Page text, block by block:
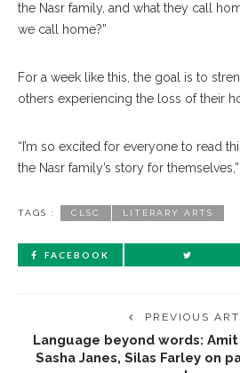
the Nasr family, and what they call
we call home?”
For a week like this, the goal is to
others experiencing the loss of their
“I’m so excited for everyone to read
the Nasr family’s story for themselves,”
TAGS : CLSC LITERARY ARTS
FACEBOOK
PREVIOUS
Language beyond words:
Sasha Janes, Silas Farley on